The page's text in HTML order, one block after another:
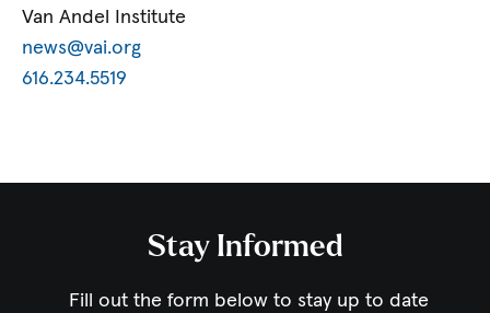
Van Andel Institute
news@vai.org
616.234.5519
Stay Informed
Fill out the form below to stay up to date